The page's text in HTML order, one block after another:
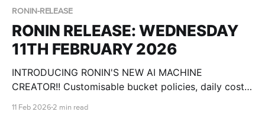
RONIN-RELEASE
RONIN RELEASE: WEDNESDAY
11TH FEBRUARY 2026
INTRODUCING RONIN'S NEW AI MACHINE
CREATOR!! Customisable bucket policies, daily cost
11 Feb 2026 2 min read